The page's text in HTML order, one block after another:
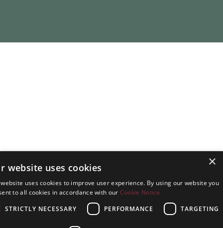
×
website uses cookies
uses cookies to improve user experience. By using our website you
to all cookies in accordance with our Cookie Notice
STRICTLY NECESSARY
PERFORMANCE TARGETING